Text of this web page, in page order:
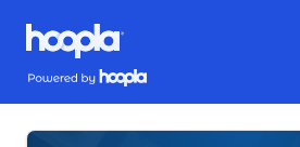
Skip to main content
Hoopla logo
Powered by Hoopla